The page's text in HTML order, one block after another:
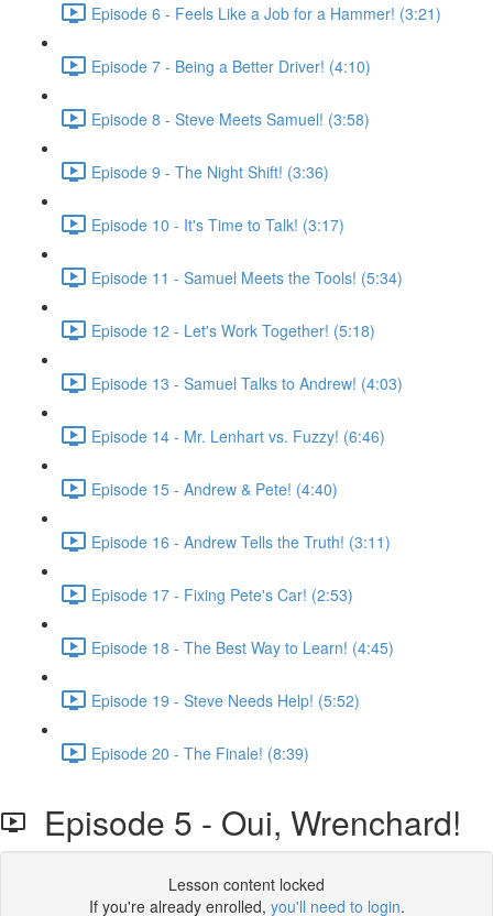
Episode 6 - Feels Like a Job for a Hammer! (3:21)
Episode 7 - Being a Better Driver! (4:10)
Episode 8 - Steve Meets Samuel! (3:58)
Episode 9 - The Night Shift! (3:36)
Episode 10 - It's Time to Talk! (3:17)
Episode 11 - Samuel Meets the Tools! (5:34)
Episode 12 - Let's Work Together! (5:18)
Episode 13 - Samuel Talks to Andrew! (4:03)
Episode 14 - Mr. Lenhart vs. Fuzzy! (6:46)
Episode 15 - Andrew & Pete! (4:40)
Episode 16 - Andrew Tells the Truth! (3:11)
Episode 17 - Fixing Pete's Car! (2:53)
Episode 18 - The Best Way to Learn! (4:45)
Episode 19 - Steve Needs Help! (5:52)
Episode 20 - The Finale! (8:39)
Episode 5 - Oui, Wrenchard!
Lesson content locked
If you're already enrolled, you'll need to login.